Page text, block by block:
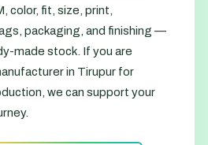
color, fit, size, print,
packaging, and finishing —
made stock. If you are
in Tirupur for
we can support your